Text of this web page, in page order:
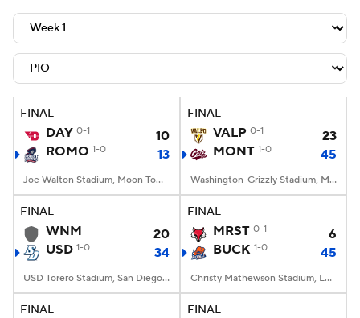
Expert Picks Odds Bowl Schedule
Teams Stats Watch CFB Live
Signing Day Transfer Portal
2026 Top Recruits
2025 Top Classes
College Football Betting Players
StubHub
FINAL
DAY 0-1
10
ROMO 1-0 13
Joe Walton Stadium, Moon Township, PA
FINAL
VALP 0-1
23
MONT 1-0 45
Washington-Grizzly Stadium, Missoula, MT
FINAL
WNM
20
USD 1-0 34
USD Torero Stadium, San Diego, CA
FINAL
MRST 0-1
6
BUCK 1-0 45
Christy Mathewson Stadium, Lewisburg, PA
FINAL FINAL